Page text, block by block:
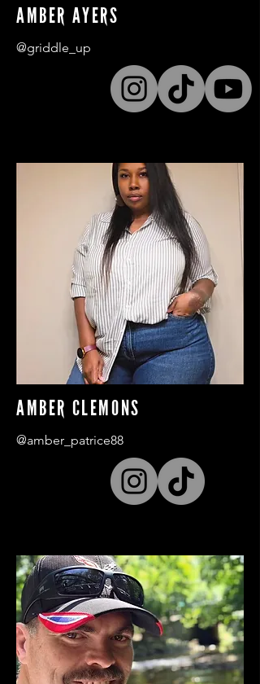
AMBER AYERS
@griddle_up
AMBER CLEMONS
@amber_patrice88